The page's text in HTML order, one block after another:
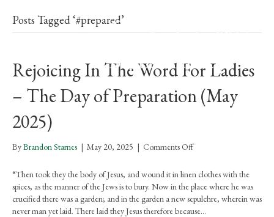
Posts Tagged ‘#prepared’
Rejoicing In The Word For Ladies
– The Day of Preparation (May
2025)
ByBrandon Starnes | May 20, 2025 | Comments Offon
The
Word
For
“Then took they the body of Jesus, and wound it in linen clothes with the
spices, as the manner of the Jews is to bury. Now in the place where he was
crucified there was a garden; and in the garden a new sepulchre, wherein was
never man yet laid. There laid they Jesus therefore because…